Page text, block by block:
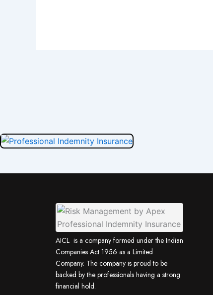
AICL is a company formed under the Indian
Companies Act 1956 as a Limited
Company. The company is proud to be
backed by the professionals having a strong
financial hold.